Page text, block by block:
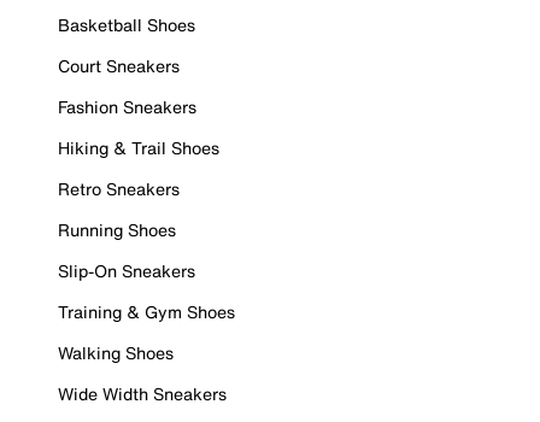
Basketball Shoes
Court Sneakers
Fashion Sneakers
Hiking & Trail Shoes
Retro Sneakers
Running Shoes
Slip-On Sneakers
Training & Gym Shoes
Walking Shoes
Wide Width Sneakers